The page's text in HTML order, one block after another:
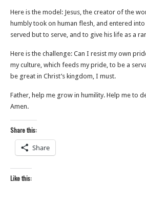
Here is the model: Jesus, the creator of the
humbly took on human flesh, and entered
served but to serve, and to give his life as a
Here is the challenge: Can I resist my own
my culture, which feeds my pride, to be a
be great in Christ’s kingdom, I must.
Father, help me grow in humility. Help me to
Amen.
Share this:
Share
Like this: